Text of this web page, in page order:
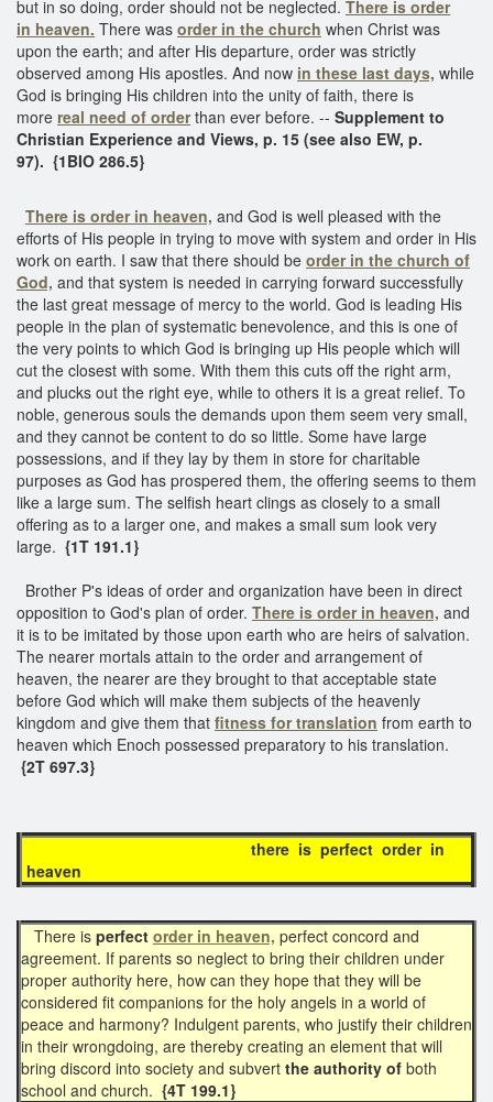
but in so doing, order should not be neglected. There is order
in heaven. There was order in the church when Christ was
upon the earth; and after His departure, order was strictly
observed among His apostles. And now in these last days, while
God is bringing His children into the unity of faith, there is
more real need of orderthan ever before. -- Supplement to
Christian Experience and Views, p. 15 (see also EW, p.
97). {1BIO 286.5}
There is order in heaven, and God is well pleased with the
efforts of His people in trying to move with system and order in His
work on earth. I saw that there should be order in the church of
God, and that system is needed in carrying forward successfully
the last great message of mercy to the world. God is leading His
people in the plan of systematic benevolence, and this is one of
the very points to which God is bringing up His people which will
cut the closest with some. With them this cuts off the right arm,
and plucks out the right eye, while to others it is a great relief. To
noble, generous souls the demands upon them seem very small,
and they cannot be content to do so little. Some have large
possessions, and if they lay by them in store for charitable
purposes as God has prospered them, the offering seems to them
like a large sum. The selfish heart clings as closely to a small
offering as to a larger one, and makes a small sum look very
large. {1T 191.1}
Brother P's ideas of order and organization have been in direct
opposition to God's plan of order. There is order in heaven, and
it is to be imitated by those upon earth who are heirs of salvation.
The nearer mortals attain to the order and arrangement of
heaven, the nearer are they brought to that acceptable state
before God which will make them subjects of the heavenly
kingdom and give them that fitness for translation from earth to
heaven which Enoch possessed preparatory to his translation.
{2T 697.3}
there is perfect order in
heaven
There is perfect order in heaven, perfect concord and
agreement. If parents so neglect to bring their children under
proper authority here, how can they hope that they will be
considered fit companions for the holy angels in a world of
peace and harmony? Indulgent parents, who justify their children
in their wrongdoing, are thereby creating an element that will
bring discord into society and subvert the authority of both
school and church. {4T 199.1}